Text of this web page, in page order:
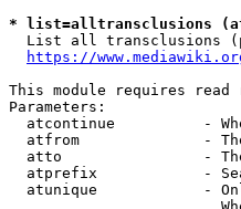
* list=alltransclusions
List all transclusions
https://
This module requires read
Parameters:
atcontinue          -
atfrom              -
atto                -
atprefix            -
atunique            -